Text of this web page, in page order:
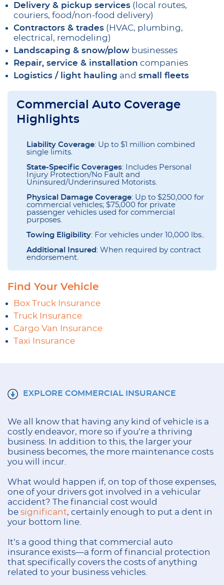
Delivery & pickup services (local routes,
couriers, food/non-food delivery)
Contractors & trades (HVAC, plumbing,
electrical, remodeling)
Landscaping & snow/plow businesses
Repair, service & installation companies
Logistics / light hauling and small fleets
Commercial Auto Coverage
Highlights
Liability Coverage: Up to $1 million combined
single limits.
State-Specific Coverages: Includes Personal
Injury Protection/No Fault and
Uninsured/Underinsured Motorists.
Physical Damage Coverage: Up to $250,000 for
commercial vehicles; $75,000 for private
passenger vehicles used for commercial
purposes.
Towing Eligibility: For vehicles under 10,000 lbs..
Additional Insured : When required by contract
endorsement.
Find Your Vehicle
Box Truck Insurance
Truck Insurance
Cargo Van Insurance
Taxi Insurance
EXPLORE COMMERCIAL INSURANCE
We all know that having any kind of vehicle is a
costly endeavor, more so if you’re a thriving
business. In addition to this, the larger your
business becomes, the more maintenance costs
you will incur.
What would happen if, on top of those expenses,
one of your drivers got involved in a vehicular
accident? The financial cost would
be significant, certainly enough to put a dent in
your bottom line.
It’s a good thing that commercial auto
insurance exists—a form of financial protection
that specifically covers the costs of anything
related to your business vehicles.